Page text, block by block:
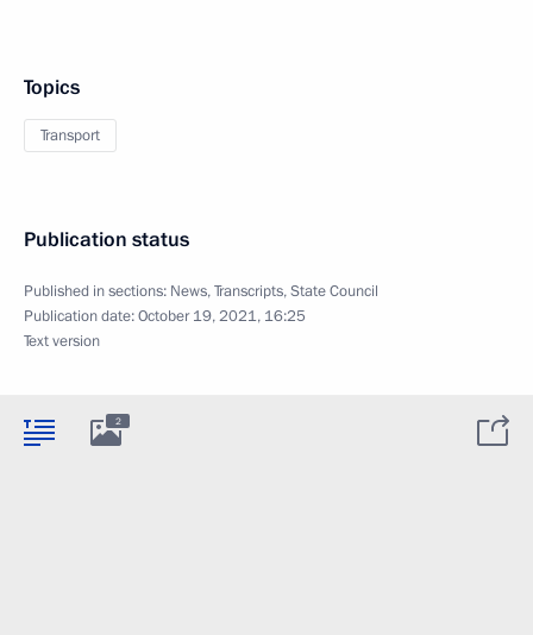
Topics
Transport
Publication status
Published in sections: News,Transcripts,State Council
Publication date:October 19, 2021, 16:25
Text version
2